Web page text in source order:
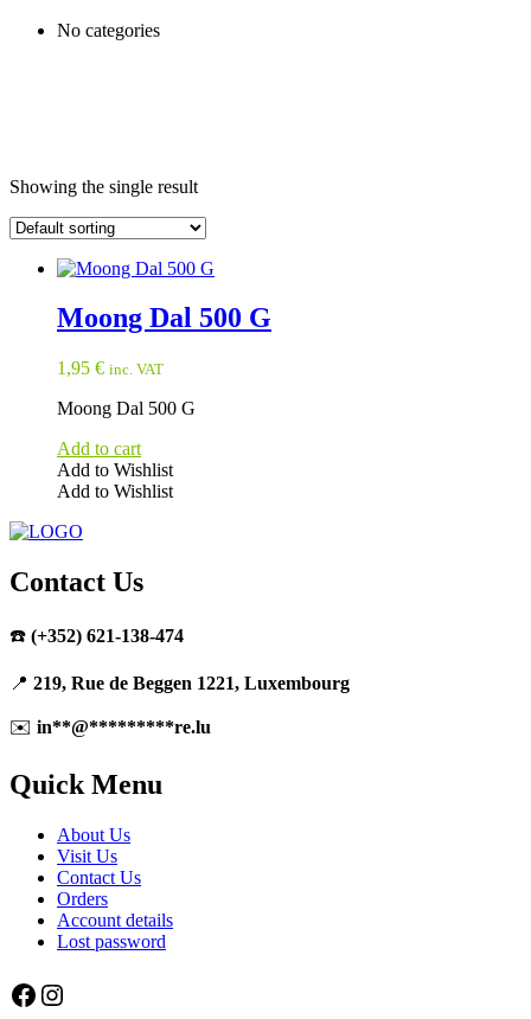
No categories
Showing the single result
Moong Dal 500 G
1,95 € inc. VAT
Moong Dal 500 G
Add to cart
Add to Wishlist
Add to Wishlist
Contact Us
☎️ (+352) 621-138-474
📍 219, Rue de Beggen 1221, Luxembourg
✉️ in**@*********re.lu
Quick Menu
About Us
Visit Us
Contact Us
Orders
Account details
Lost password
Facebook
Instagram